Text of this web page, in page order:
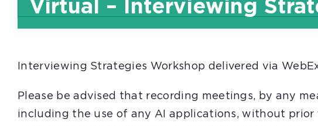
Virtual – Interviewing
Interviewing Strategies Workshop delivered via
Please be advised that recording meetings, by any
including the use of any AI applications, without